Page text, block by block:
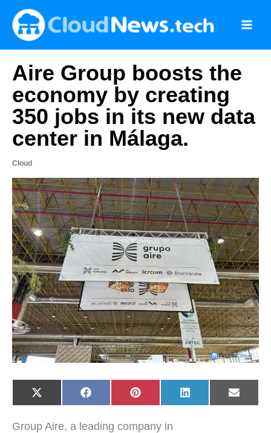
content
Aire Group boosts the
economy by creating
350 jobs in its new data
center in Málaga.
Cloud
Share
on
X
(
i
Share
on
F
a
b
Share
on
P
i
e
Share
on
L
i
Share
on
E
-
Group Aire, a leading company in